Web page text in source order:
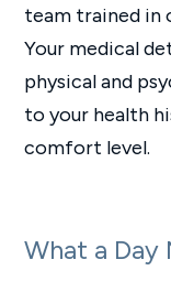
team trained in
Your medical
physical and
to your health
comfort level.
What a Day